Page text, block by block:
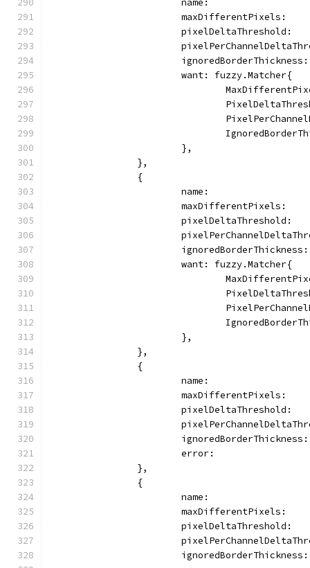
name:
maxDifferentPixels:
pixelDeltaThreshold:
			want: fuzzy.Matcher{
			},
		},
		{
name:
maxDifferentPixels:
pixelDeltaThreshold:
			want: fuzzy.Matcher{
			},
		},
		{
name:
maxDifferentPixels:
pixelDeltaThreshold:
error:
		},
		{
name:
maxDifferentPixels:
pixelDeltaThreshold: